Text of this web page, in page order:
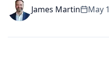
James Martin May